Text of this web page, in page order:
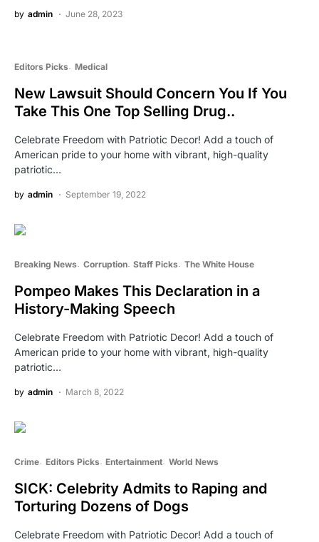
by admin June 28, 2023
Editors Picks Medical
New Lawsuit Should Concern You If You
Take This One Top Selling Drug..
Celebrate Freedom with Patriotic Decor! Add a touch of
American pride to your home with vibrant, high-quality
patriotic…
by admin September 19, 2022
Breaking News Corruption Staff Picks The White House
Pompeo Makes This Declaration in a
History-Making Speech
Celebrate Freedom with Patriotic Decor! Add a touch of
American pride to your home with vibrant, high-quality
patriotic…
by admin March 8, 2022
Crime Editors Picks Entertainment World News
SICK: Celebrity Admits to Raping and
Torturing Dozens of Dogs
Celebrate Freedom with Patriotic Decor! Add a touch of